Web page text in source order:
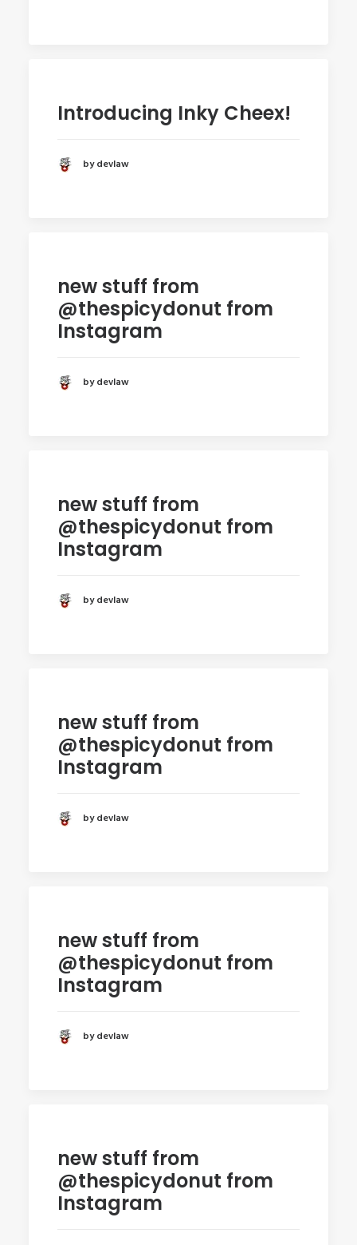
Introducing Inky Cheex!
by devlaw
new stuff from
@thespicydonut from
Instagram
by devlaw
new stuff from
@thespicydonut from
Instagram
by devlaw
new stuff from
@thespicydonut from
Instagram
by devlaw
new stuff from
@thespicydonut from
Instagram
by devlaw
new stuff from
@thespicydonut from
Instagram